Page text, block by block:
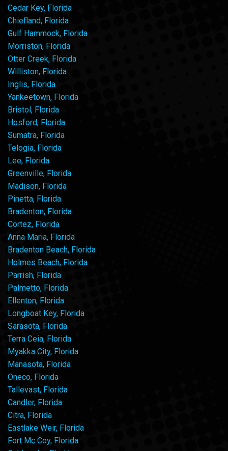
Cedar Key, Florida
Chiefland, Florida
Gulf Hammock, Florida
Morriston, Florida
Otter Creek, Florida
Williston, Florida
Inglis, Florida
Yankeetown, Florida
Bristol, Florida
Hosford, Florida
Sumatra, Florida
Telogia, Florida
Lee, Florida
Greenville, Florida
Madison, Florida
Pinetta, Florida
Bradenton, Florida
Cortez, Florida
Anna Maria, Florida
Bradenton Beach, Florida
Holmes Beach, Florida
Parrish, Florida
Palmetto, Florida
Ellenton, Florida
Longboat Key, Florida
Sarasota, Florida
Terra Ceia, Florida
Myakka City, Florida
Manasota, Florida
Oneco, Florida
Tallevast, Florida
Candler, Florida
Citra, Florida
Eastlake Weir, Florida
Fort Mc Coy, Florida